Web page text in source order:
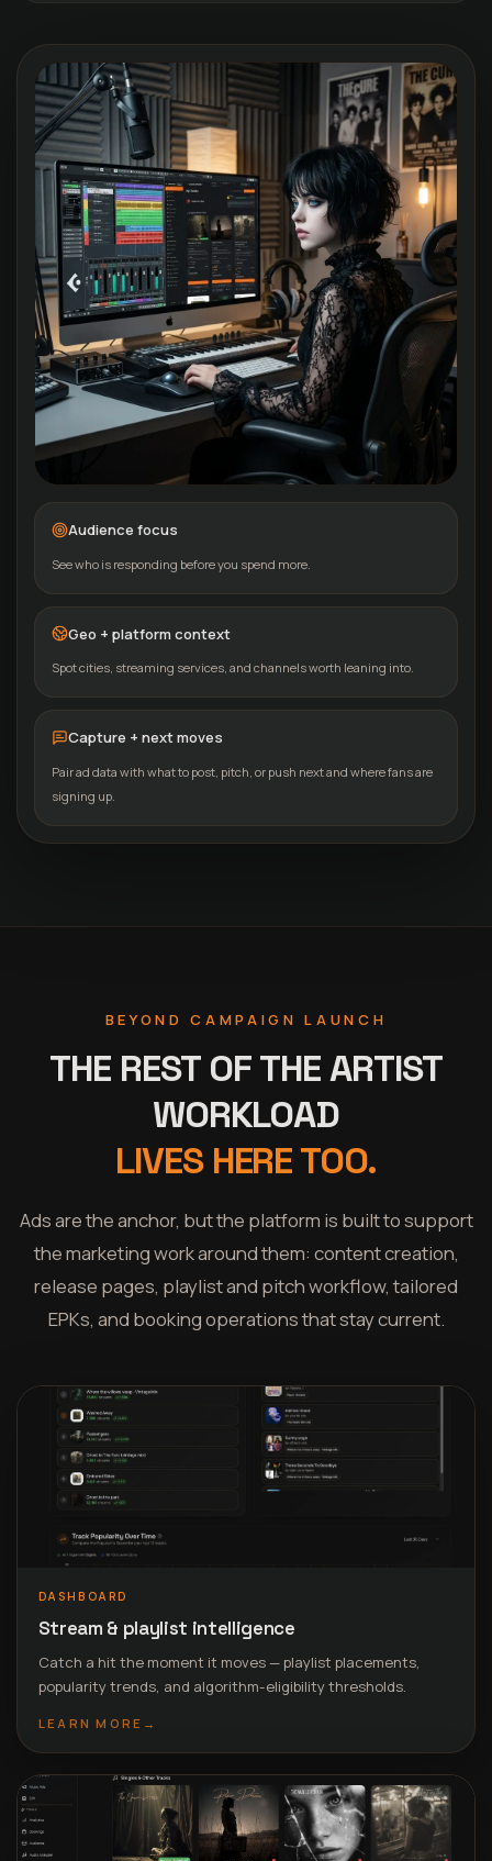
Audience focus
See who is responding before you spend more.
Geo + platform context
Spot cities, streaming services, and channels worth leaning into.
Capture + next moves
Pair ad data with what to post, pitch, or push next and where fans are
signing up.
BEYOND CAMPAIGN LAUNCH
THE REST OF THE ARTIST
WORKLOAD
LIVES HERE TOO.
Ads are the anchor, but the platform is built to support
the marketing work around them: content creation,
release pages, playlist and pitch workflow, tailored
EPKs, and booking operations that stay current.
DASHBOARD
Stream & playlist intelligence
Catch a hit the moment it moves — playlist placements,
popularity trends, and algorithm-eligibility thresholds.
LEARN MORE →